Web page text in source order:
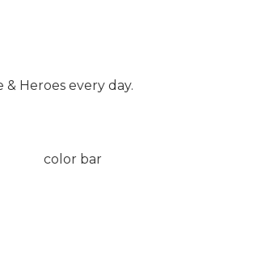
Heroes every day.